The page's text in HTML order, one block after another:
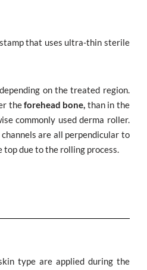
that uses ultra-thin sterile
on the treated region.
theforehead bone, than in the
commonly used derma roller.
are all perpendicular to
due to the rolling process.
type are applied during the